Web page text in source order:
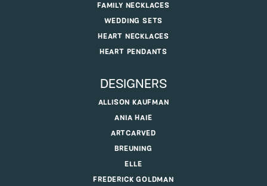
FAMILY NECKLACES
WEDDING SETS
HEART NECKLACES
HEART PENDANTS
DESIGNERS
ALLISON KAUFMAN
ANIA HAIE
ARTCARVED
BREUNING
ELLE
FREDERICK GOLDMAN